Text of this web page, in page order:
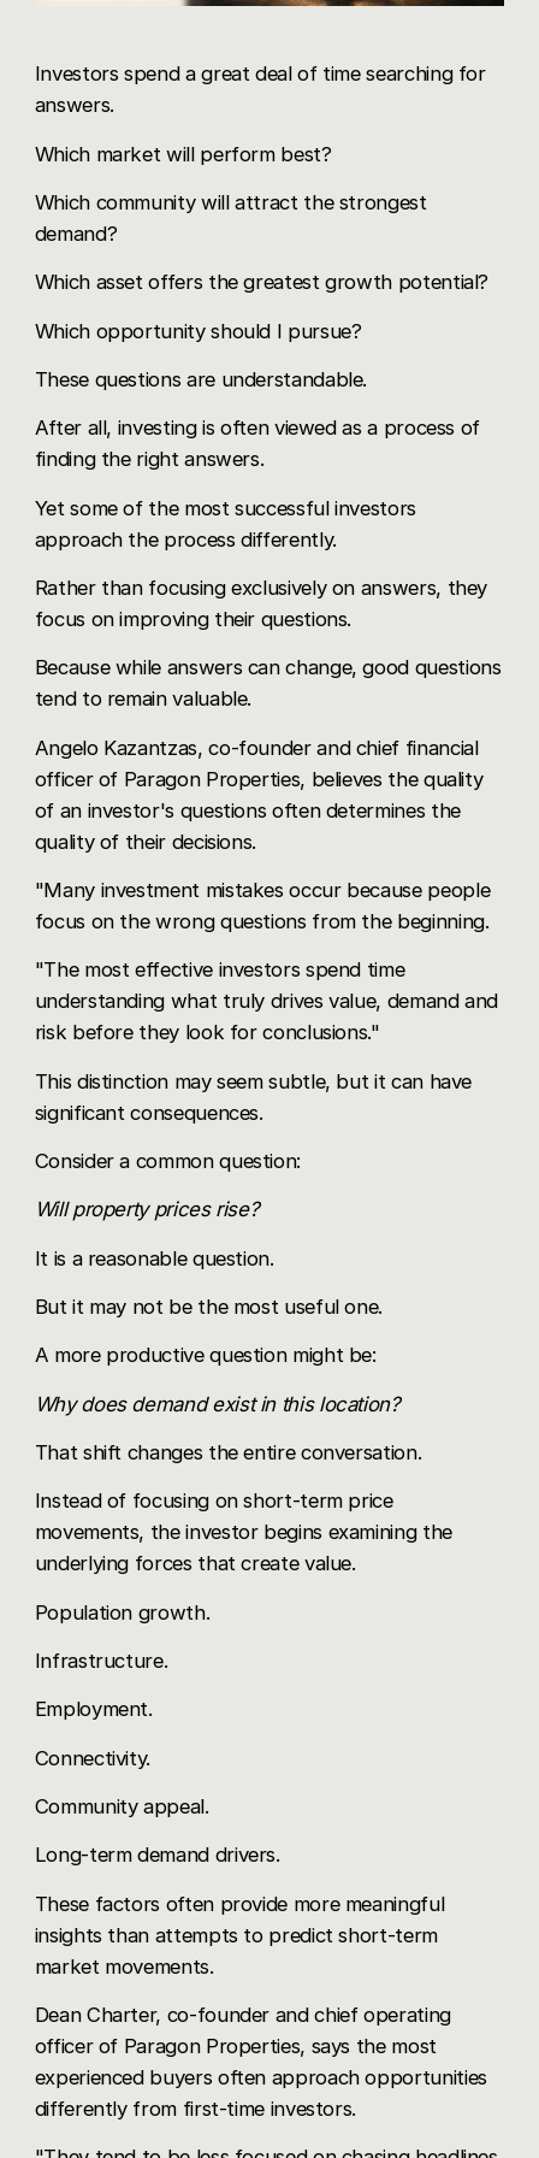
Investors spend a great deal of time searching for
answers.
Which market will perform best?
Which community will attract the strongest
demand?
Which asset offers the greatest growth potential?
Which opportunity should I pursue?
These questions are understandable.
After all, investing is often viewed as a process of
finding the right answers.
Yet some of the most successful investors
approach the process differently.
Rather than focusing exclusively on answers, they
focus on improving their questions.
Because while answers can change, good questions
tend to remain valuable.
Angelo Kazantzas, co-founder and chief financial
officer of Paragon Properties, believes the quality
of an investor's questions often determines the
quality of their decisions.
"Many investment mistakes occur because people
focus on the wrong questions from the beginning.
"The most effective investors spend time
understanding what truly drives value, demand and
risk before they look for conclusions."
This distinction may seem subtle, but it can have
significant consequences.
Consider a common question:
Will property prices rise?
It is a reasonable question.
But it may not be the most useful one.
A more productive question might be:
Why does demand exist in this location?
That shift changes the entire conversation.
Instead of focusing on short-term price
movements, the investor begins examining the
underlying forces that create value.
Population growth.
Infrastructure.
Employment.
Connectivity.
Community appeal.
Long-term demand drivers.
These factors often provide more meaningful
insights than attempts to predict short-term
market movements.
Dean Charter, co-founder and chief operating
officer of Paragon Properties, says the most
experienced buyers often approach opportunities
differently from first-time investors.